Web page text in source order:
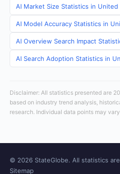
AI Market Size Statistics in
AI Model Accuracy Statistics in
AI Overview Search Impact
AI Search Adoption Statistics in
Disclaimer: All statistics presented are
based on industry trend analysis,
research. Individual data points may
© 2026 StateGlobe. All statistics
Sitemap